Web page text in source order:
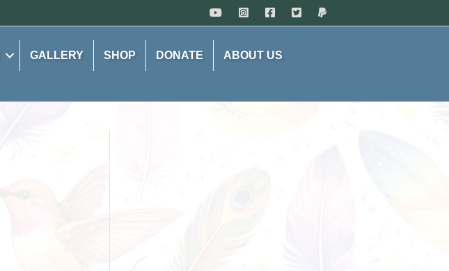
GALLERY SHOP DONATE ABOUT US